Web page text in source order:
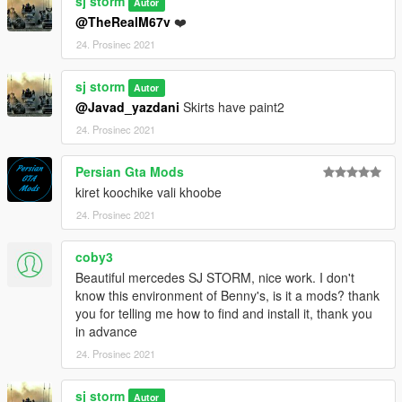
dlcpacks:\sjbenz250\
Go to: GTAV\mods\update\x64\dlcpacks
and make a folder called sjbenz250
add the included dlc.rpf file
SPAWN: sjbenz250
-----------------------------------------------------------------------
@TheRealM67v ❤️
24. Prosinec 2021
sj storm Autor
@Javad_yazdani Skirts have paint2
24. Prosinec 2021
Persian Gta Mods
kiret koochike vali khoobe
24. Prosinec 2021
coby3
Beautiful mercedes SJ STORM, nice work. I don't
know this environment of Benny's, is it a mods? thank
you for telling me how to find and install it, thank you
in advance
24. Prosinec 2021
sj storm Autor